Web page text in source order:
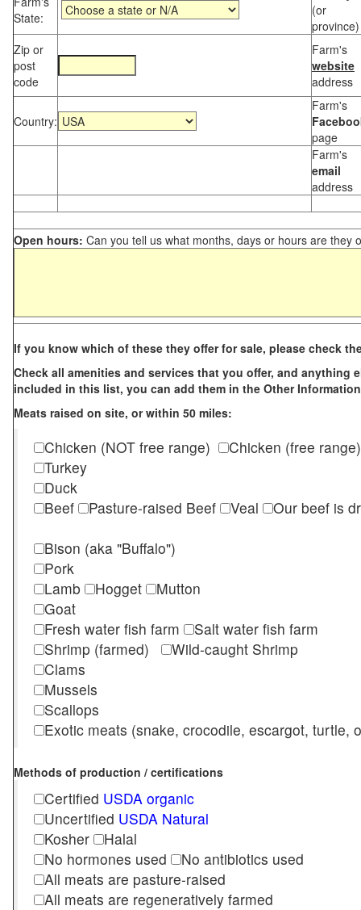
State:
(or
province)
Zip or
post
code
Farm's
website
address
Country:
Farm's
page
Farm's
email
address
Open hours: Can you tell us what months, days or hours are they
If you know which of these they offer for sale, please check
Check all amenities and services that you offer, and anything
included in this list, you can add them in the Other
Meats raised on site, or within 50 miles:
Chicken (NOT free range)
Chicken (free range)
Turkey
Duck
Beef
Pasture-raised Beef Veal
Our beef is
Bison (aka "Buffalo")
Pork
Lamb
Hogget
Mutton
Goat
Fresh water fish farm
Salt water fish farm
Shrimp (farmed)
Wild-caught Shrimp
Clams
Mussels
Scallops
Exotic meats (snake, crocodile, escargot, turtle,
Methods of production / certifications
Certified USDA organic
Uncertified USDA Natural
Kosher
Halal
No hormones used
No antibiotics used
All meats are pasture-raised
All meats are regeneratively farmed